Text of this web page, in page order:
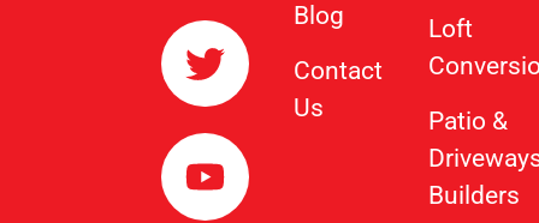
Blog
Contact
Us
Loft
Patio &
Builders